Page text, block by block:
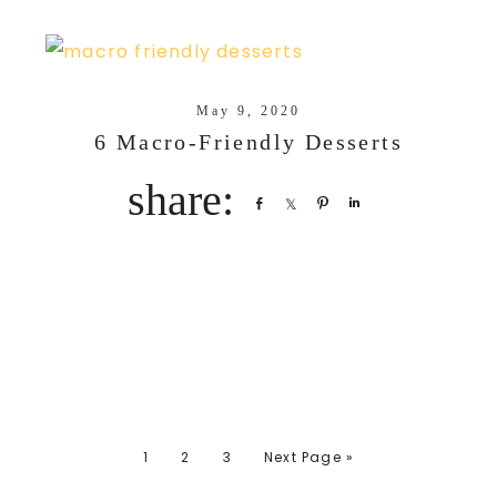
May 9, 2020
6 Macro-Friendly Desserts
Share Share Pin
1 2 3 Next Page »